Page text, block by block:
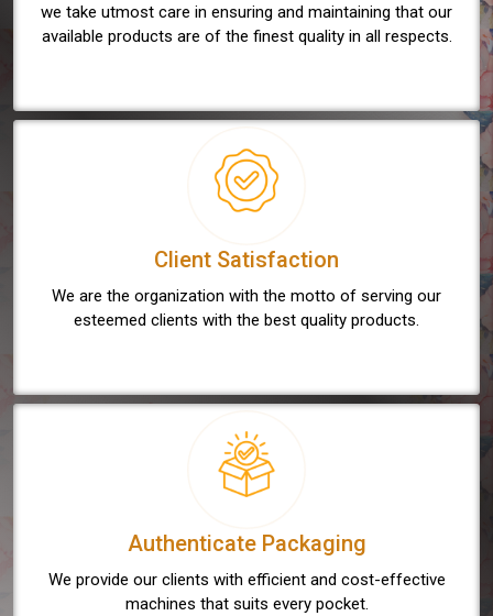
we take utmost care in ensuring and maintaining that our
available products are of the finest quality in all respects.
Client Satisfaction
We are the organization with the motto of serving our
esteemed clients with the best quality products.
Authenticate Packaging
We provide our clients with efficient and cost-effective
machines that suits every pocket.